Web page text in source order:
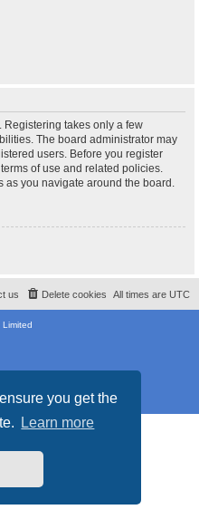
you get the
Learn more
Registering takes only a few
The board administrator may
users. Before you register
of use and related policies.
you navigate around the board.
All times are UTC
Delete cookies
us